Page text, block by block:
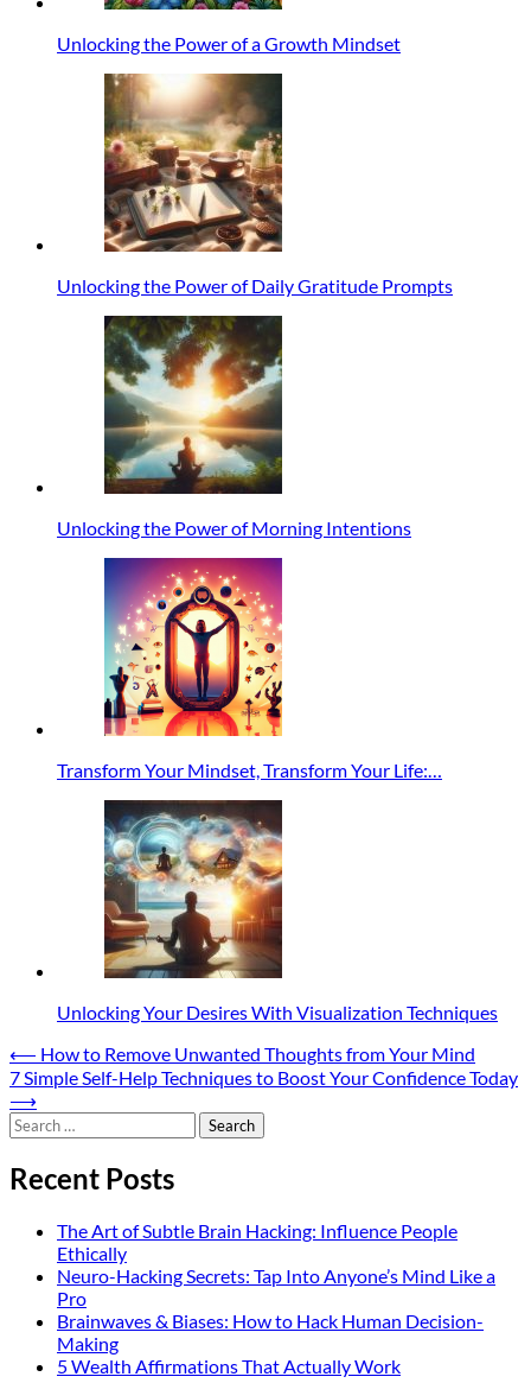
Unlocking the Power of a Growth Mindset
Unlocking the Power of Daily Gratitude Prompts
Unlocking the Power of Morning Intentions
Transform Your Mindset, Transform Your Life:…
Unlocking Your Desires With Visualization Techniques
Post
navigation
⟵ How to Remove Unwanted Thoughts from Your Mind
7 Simple Self-Help Techniques to Boost Your Confidence Today
⟶
Search
for:
Recent Posts
The Art of Subtle Brain Hacking: Influence People
Ethically
Neuro-Hacking Secrets: Tap Into Anyone’s Mind Like a
Pro
Brainwaves & Biases: How to Hack Human Decision-
Making
5 Wealth Affirmations That Actually Work